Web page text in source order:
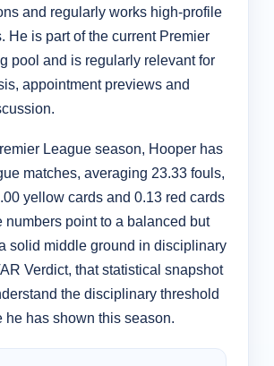
and regularly works high-profile
He is part of the current Premier
pool and is regularly relevant for
appointment previews and
League season, Hooper has
matches, averaging 23.33 fouls,
yellow cards and 0.13 red cards
numbers point to a balanced but
solid middle ground in disciplinary
Verdict, that statistical snapshot
the disciplinary threshold
he has shown this season.